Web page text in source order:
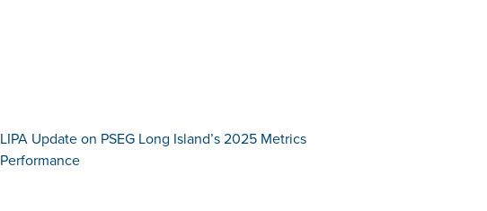
LIPA Update on PSEG Long Island’s 2025 Metrics
Performance